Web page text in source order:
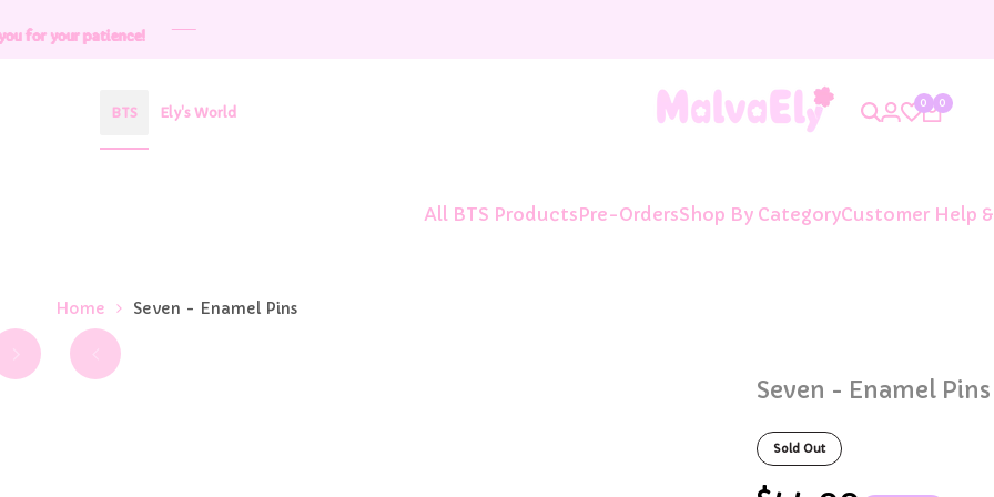
to
BTS Ely's World
0 0
All BTS ProductsPre-OrdersShop By CategoryCustomer Help
Home Seven - Enamel Pins
Seven - Enamel Pins
Sold Out